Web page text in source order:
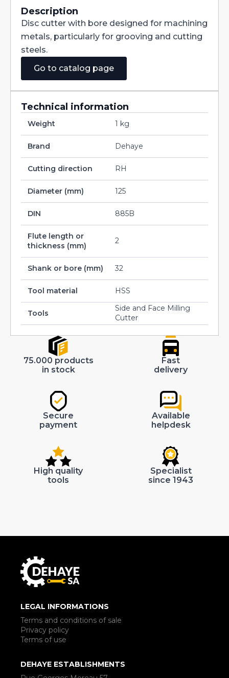
DIN885B
HSS
125X2X32
quantity
Description
Disc cutter with bore designed for machining
metals, particularly for grooving and cutting
steels.
Go to catalog page
Technical information
Weight 1 kg
Brand Dehaye
Cutting direction RH
Diameter (mm) 125
DIN 885B
Flute length or
thickness (mm)
2
Shank or bore (mm) 32
Tool material HSS
Tools
Side and Face Milling
Cutter
75.000 products
in stock
Fast
delivery
Secure
payment
Available
helpdesk
High quality
tools
Specialist
since 1943
LEGAL INFORMATIONS
Terms and conditions of sale
Privacy policy
Terms of use
DEHAYE ESTABLISHMENTS